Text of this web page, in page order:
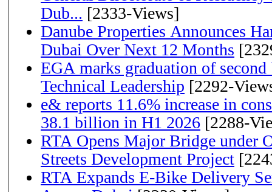
Dub... [2333-Views]
Danube Properties Announces
Dubai Over Next 12 Months
EGA marks graduation of
Technical Leadership [2292-
e& reports 11.6% increase in
38.1 billion in H1 2026 [2288-
RTA Opens Major Bridge under
Streets Development Project
RTA Expands E-Bike Delivery